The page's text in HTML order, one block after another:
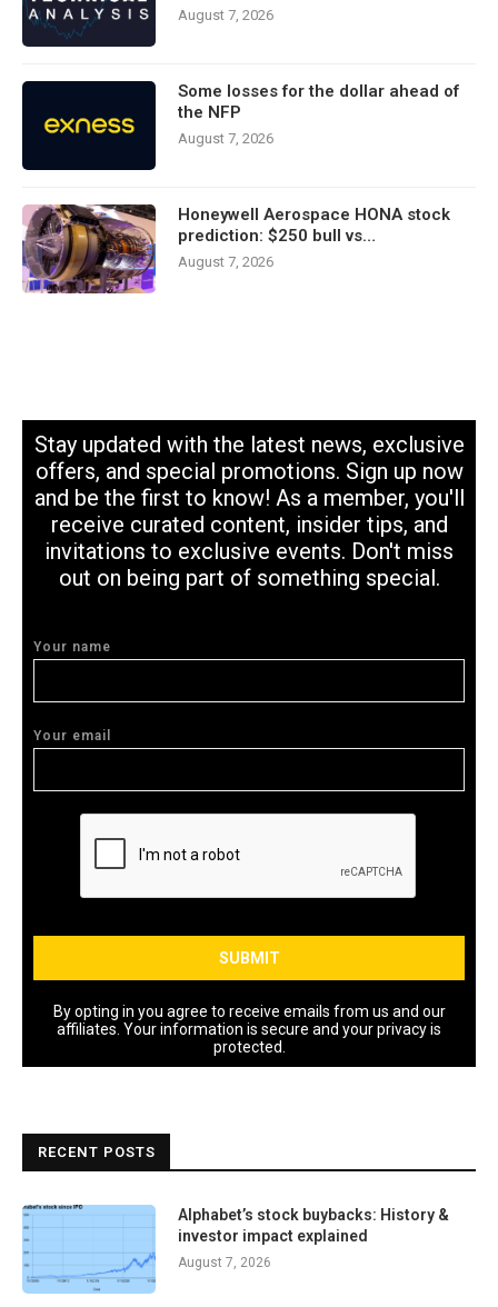
August 7, 2026
Some losses for the dollar ahead of
the NFP
August 7, 2026
Honeywell Aerospace HONA stock
prediction: $250 bull vs…
August 7, 2026
Stay updated with the latest news, exclusive
offers, and special promotions. Sign up now
and be the first to know! As a member, you'll
receive curated content, insider tips, and
invitations to exclusive events. Don't miss
out on being part of something special.
Your name
Your email
By opting in you agree to receive emails from us and our
affiliates. Your information is secure and your privacy is
protected.
RECENT POSTS
Alphabet’s stock buybacks: History &
investor impact explained
August 7, 2026